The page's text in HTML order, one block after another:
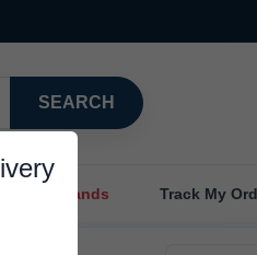
SEARCH
And Bands Track My